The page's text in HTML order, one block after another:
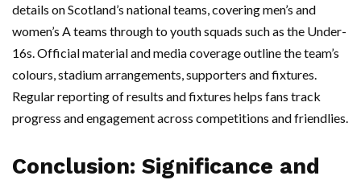
details on Scotland’s national teams, covering men’s and
women’s A teams through to youth squads such as the Under-
16s. Official material and media coverage outline the team’s
colours, stadium arrangements, supporters and fixtures.
Regular reporting of results and fixtures helps fans track
progress and engagement across competitions and friendlies.
Conclusion: Significance and